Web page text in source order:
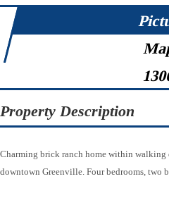
Property Description
Charming brick ranch home within
downtown Greenville. Four bedrooms, two